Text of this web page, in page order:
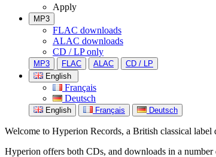
Apply
MP3
FLAC downloads
ALAC downloads
CD / LP only
MP3 FLAC ALAC
CD / LP
English
Français
Deutsch
English Français Deutsch
Welcome to Hyperion Records, a British classical
Hyperion offers both CDs, and downloads in a